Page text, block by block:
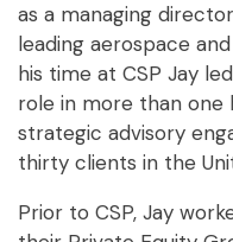
as a managing
leading aerospace
his time at CSP Jay
role in more than one
strategic advisory
thirty clients in the
Prior to CSP, Jay